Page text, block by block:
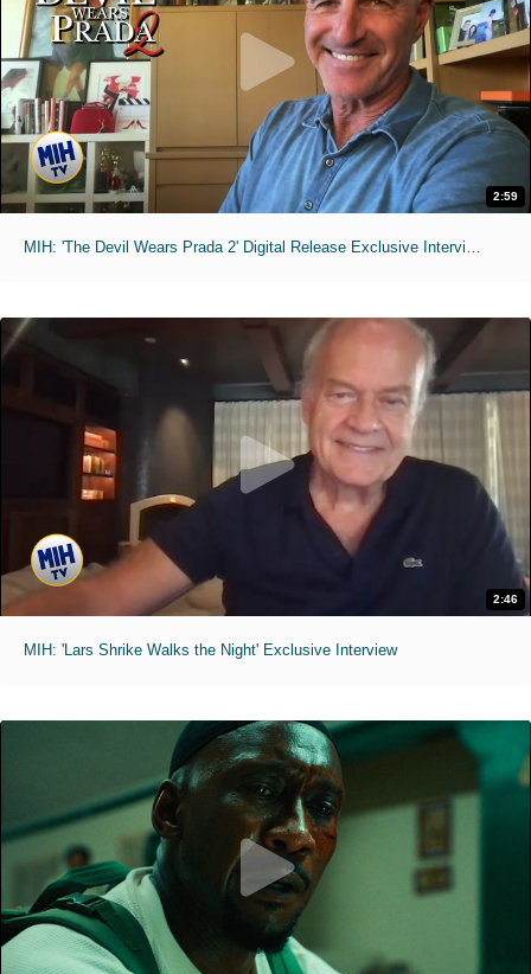
2:59
MIH: 'The Devil Wears Prada 2' Digital Release Exclusive Interviews
2:46
MIH: 'Lars Shrike Walks the Night' Exclusive Interview